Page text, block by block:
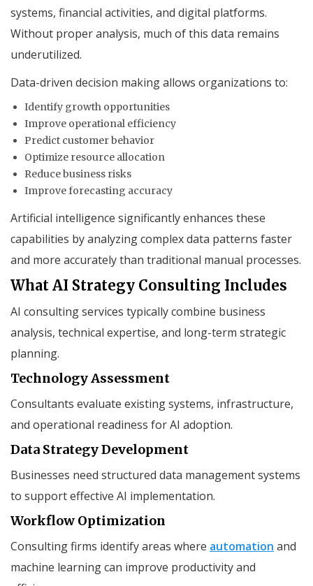
systems, financial activities, and digital platforms.
Without proper analysis, much of this data remains
underutilized.
Data-driven decision making allows organizations to:
Identify growth opportunities
Improve operational efficiency
Predict customer behavior
Optimize resource allocation
Reduce business risks
Improve forecasting accuracy
Artificial intelligence significantly enhances these
capabilities by analyzing complex data patterns faster
and more accurately than traditional manual processes.
What AI Strategy Consulting Includes
AI consulting services typically combine business
analysis, technical expertise, and long-term strategic
planning.
Technology Assessment
Consultants evaluate existing systems, infrastructure,
and operational readiness for AI adoption.
Data Strategy Development
Businesses need structured data management systems
to support effective AI implementation.
Workflow Optimization
Consulting firms identify areas where automation and
machine learning can improve productivity and